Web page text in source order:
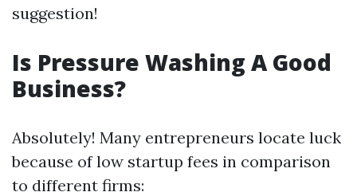
suggestion!
Is Pressure Washing A Good
Business?
Absolutely! Many entrepreneurs locate luck
because of low startup fees in comparison
to different firms: